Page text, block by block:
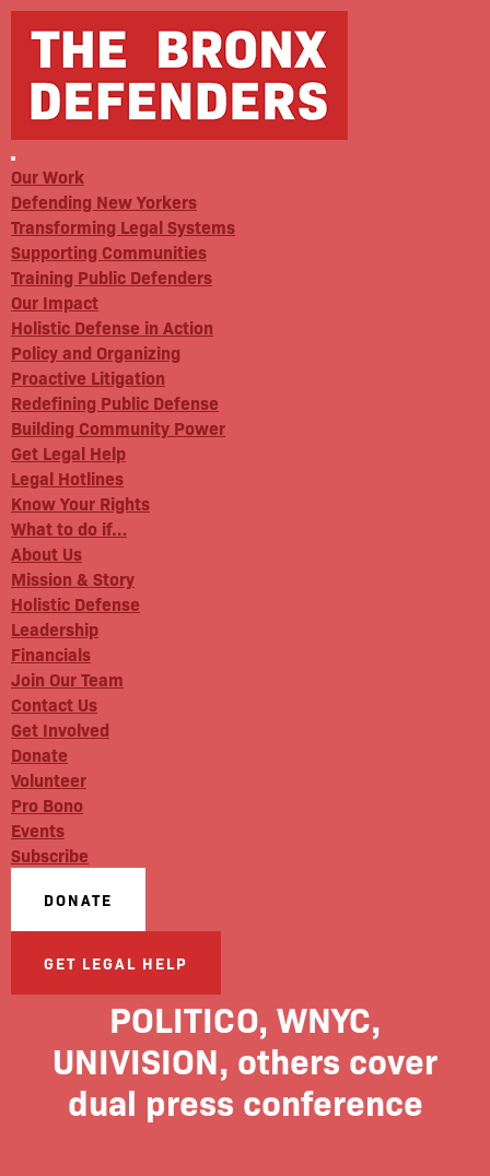
Our Work
Defending New Yorkers
Transforming Legal Systems
Supporting Communities
Training Public Defenders
Our Impact
Holistic Defense in Action
Policy and Organizing
Proactive Litigation
Redefining Public Defense
Building Community Power
Get Legal Help
Legal Hotlines
Know Your Rights
What to do if…
About Us
Mission & Story
Holistic Defense
Leadership
Financials
Join Our Team
Contact Us
Get Involved
Donate
Volunteer
Pro Bono
Events
Subscribe
DONATE
GET LEGAL HELP
POLITICO, WNYC,
UNIVISION, others cover
dual press conference